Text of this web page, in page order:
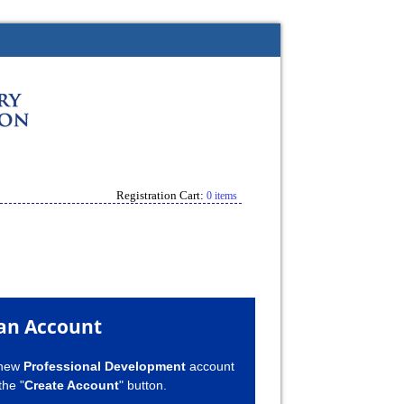
Registration Cart: 0 items
Account
Professional Developmentaccount
"Create Account" button.